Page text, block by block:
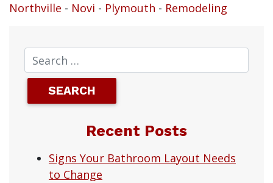
Northville - Novi - Plymouth - Remodeling
Recent Posts
Signs Your Bathroom Layout Needs
to Change